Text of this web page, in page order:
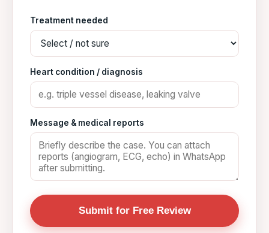
Treatment needed
Heart condition / diagnosis
Message & medical reports
Submit for Free Review